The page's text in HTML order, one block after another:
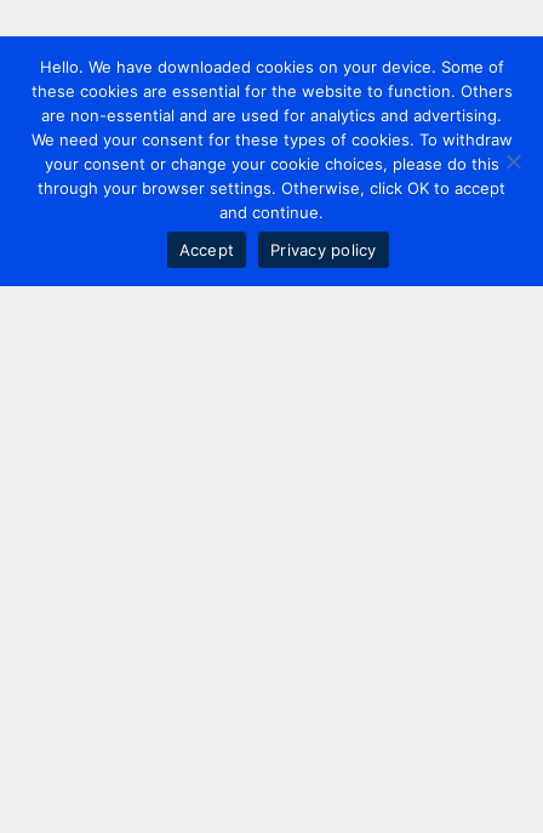
Hello. We have downloaded cookies on your device. Some of
these cookies are essential for the website to function. Others
are non-essential and are used for analytics and advertising.
We need your consent for these types of cookies. To withdraw
your consent or change your cookie choices, please do this
through your browser settings. Otherwise, click OK to accept
and continue.
Accept
Privacy policy